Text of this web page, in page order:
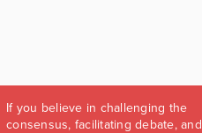
If you believe in challenging the
consensus, facilitating debate, and